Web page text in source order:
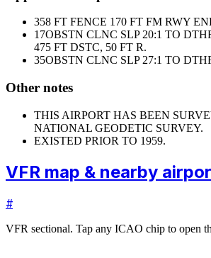
358 FT FENCE 170 FT FM RWY
17OBSTN CLNC SLP 20:1 TO
475 FT DSTC, 50 FT R.
35OBSTN CLNC SLP 27:1 TO
Other notes
THIS AIRPORT HAS BEEN
NATIONAL GEODETIC SURVEY.
EXISTED PRIOR TO 1959.
VFR map & nearby
#
VFR sectional. Tap any ICAO chip to open